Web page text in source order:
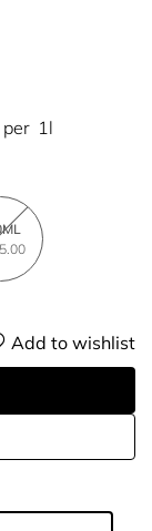
per 1l
Add to wishlist